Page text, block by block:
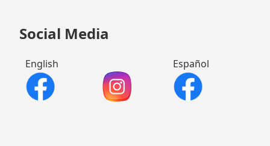
Social Media
English Español